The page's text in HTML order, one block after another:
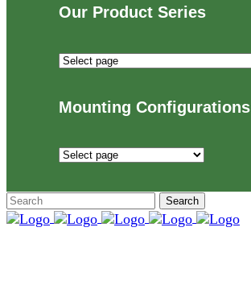
Serve
Our Product Series
Our
Mounting Configurations
Mounting